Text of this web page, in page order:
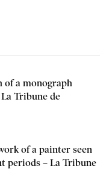
of a monograph
Tribune de
of a painter seen
periods – La Tribune